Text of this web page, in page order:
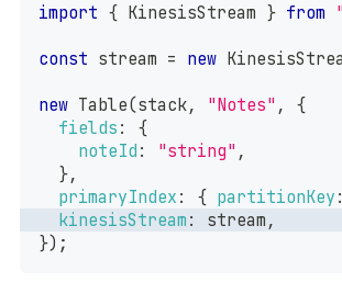
import { KinesisStream } from
const stream = new
new Table(stack, "Notes" ,
{
fields :
{
noteId : "string" ,
},
primaryIndex : { partitionKey :
kinesisStream : stream ,
}) ;